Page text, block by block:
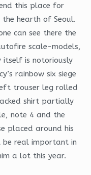
this place for
hearth of Seoul.
can see there the
scale-models,
itself is notoriously
rainbow six siege
trouser leg rolled
shirt partially
note 4 and the
placed around his
be real important in
a lot this year.